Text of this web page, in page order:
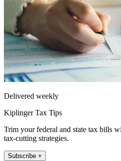
Delivered weekly
Kiplinger Tax Tips
Trim your federal and state tax bills
tax-cutting strategies.
Subscribe +